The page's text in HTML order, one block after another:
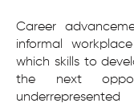
Career
informal
which skills to
the next